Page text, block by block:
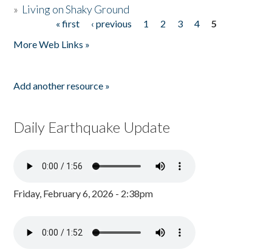
» Living on Shaky Ground
« first ‹ previous 1 2 3 4
5
More Web Links »
Add another resource »
Daily Earthquake Update
Friday, February 6, 2026 - 2:38pm